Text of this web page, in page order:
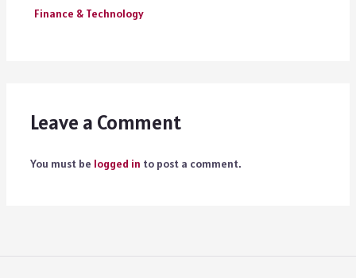
Finance & Technology
Leave a Comment
You must be logged in to post a comment.